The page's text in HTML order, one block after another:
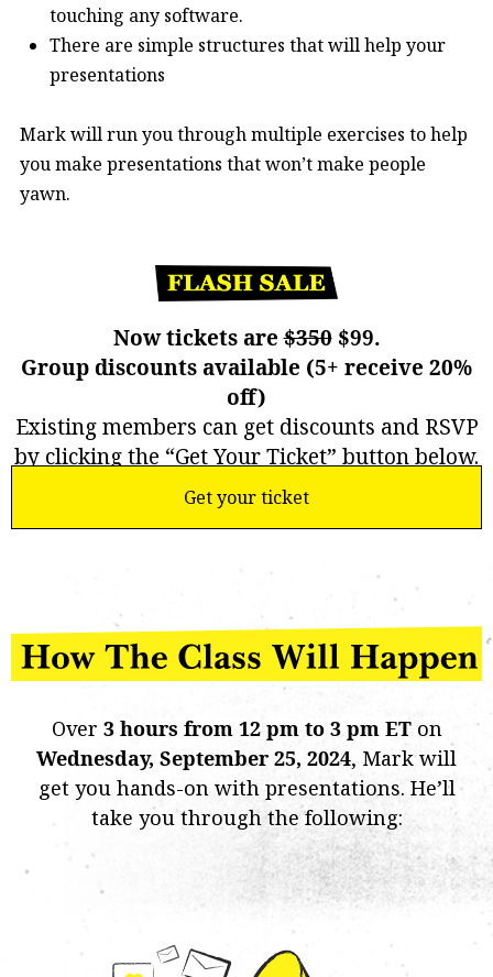
touching any software.
There are simple structures that will help your
presentations
Mark will run you through multiple exercises to help
you make presentations that won’t make people
yawn.
Now tickets are$350$99.
Group discounts available (5+ receive 20%
off)
Existing members can get discounts and RSVP
by clicking the “Get Your Ticket” button below.
Get your ticket
Over 3 hours from 12 pm to 3 pm ETon
Wednesday, September 25, 2024, Mark will
get you hands-on with presentations. He’ll
take you through the following: